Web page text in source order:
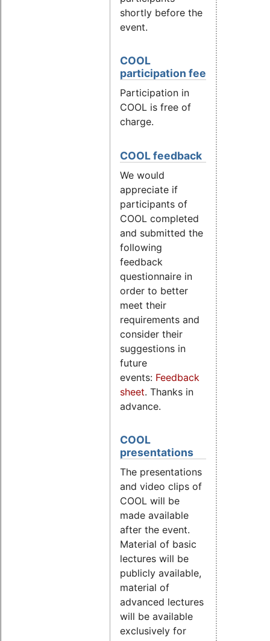
shortly before the
event.
COOL
participation fee
Participation in
COOL is free of
charge.
COOL feedback
We would
appreciate if
participants of
COOL completed
and submitted the
following
feedback
questionnaire in
order to better
meet their
requirements and
consider their
suggestions in
future
events: Feedback
sheet. Thanks in
advance.
COOL
presentations
The presentations
and video clips of
COOL will be
made available
after the event.
Material of basic
lectures will be
publicly available,
material of
advanced lectures
will be available
exclusively for